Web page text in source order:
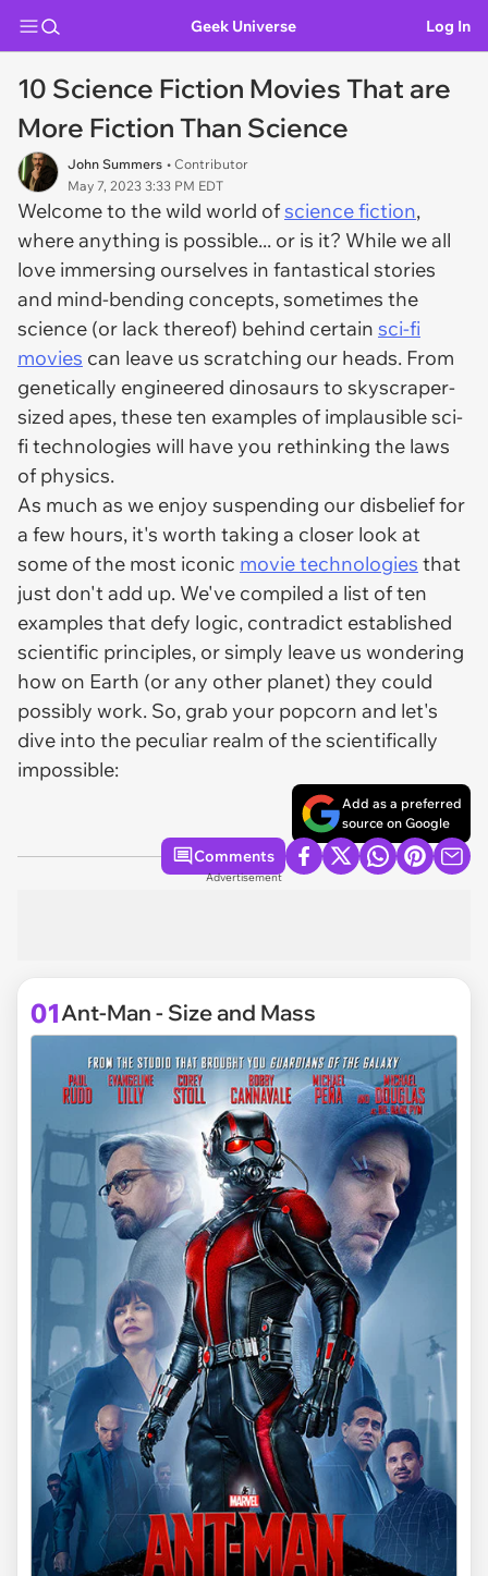
Geek Universe Log In
10 Science Fiction Movies That are
More Fiction Than Science
John Summers • Contributor
May 7, 2023 3:33 PM EDT
Welcome to the wild world ofscience fiction,
where anything is possible... or is it? While we all
love immersing ourselves in fantastical stories
and mind-bending concepts, sometimes the
science (or lack thereof) behind certain sci-fi
movies can leave us scratching our heads. From
genetically engineered dinosaurs to skyscraper-
sized apes, these ten examples of implausible sci-
fi technologies will have you rethinking the laws
of physics.
As much as we enjoy suspending our disbelief for
a few hours, it's worth taking a closer look at
some of the most iconic movie technologies that
just don't add up. We've compiled a list of ten
examples that defy logic, contradict established
scientific principles, or simply leave us wondering
how on Earth (or any other planet) they could
possibly work. So, grab your popcorn and let's
dive into the peculiar realm of the scientifically
impossible:
Add as a preferred
source on Google
Comments
Advertisement
01Ant-Man - Size and Mass